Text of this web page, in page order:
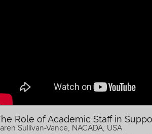
Role of Academic Staff in
Sullivan-Vance, NACADA, USA